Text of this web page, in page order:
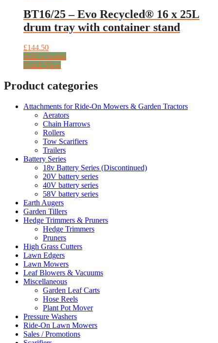
BT16/25 – Evo Recycled® 16 x 25L
drum tray with container stand
£144.50
Add to basket
Quick View
Product categories
Attachments for Ride-On Mowers & Garden Tractors
Aerators
Chain Harrows
Rollers
Tow Scarifiers
Trailers
Battery Series
18v Battery Series (Discontinued)
20V battery series
40V battery series
58V battery series
Earth Augers
Garden Tillers
Hedge Trimmers & Pruners
Hedge Trimmers
Pruners
High Grass Cutters
Lawn Edgers
Lawn Mowers
Leaf Blowers & Vacuums
Miscellaneous
Garden Leaf Carts
Hose Reels
Plant Pot Mover
Pressure Washers
Ride-On Lawn Mowers
Sales / Promotions